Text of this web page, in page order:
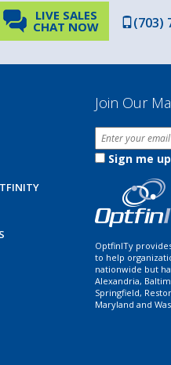
(703)
LIVE SALES
CHAT NOW
Join Our
Sign me
OptfinITy
to help
nationwide but
Alexandria,
Springfield,
Maryland and